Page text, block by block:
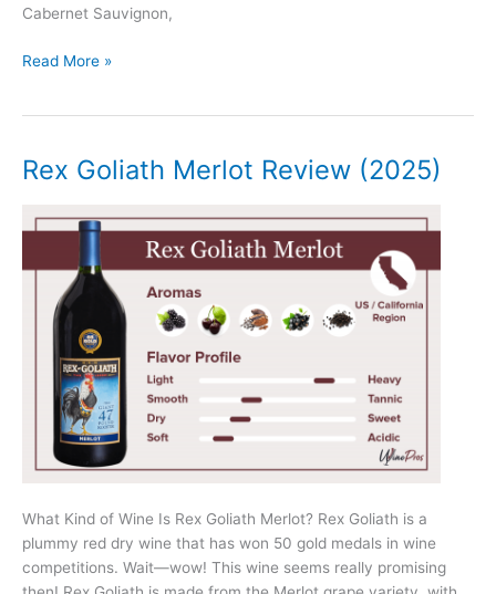
Cabernet Sauvignon,
Duckhorn
–
Napa
Read More »
Rex Goliath Merlot Review (2025)
What Kind of Wine Is Rex Goliath Merlot? Rex Goliath is a
plummy red dry wine that has won 50 gold medals in wine
competitions. Wait—wow! This wine seems really promising